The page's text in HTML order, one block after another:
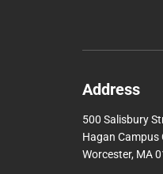
Address
500 Salisbury
Hagan Campus
Worcester, MA